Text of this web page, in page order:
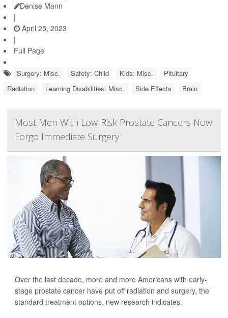
Denise Mann
|
April 25, 2023
|
Full Page
Surgery: Misc. Safety: Child Kids: Misc.
Pituitary
Radiation
Learning Disabilities: Misc. Side Effects Brain
Most Men With Low-Risk Prostate Cancers Now
Forgo Immediate Surgery
Over the last decade, more and more Americans with early-
stage prostate cancer have put off radiation and surgery, the
standard treatment options, new research indicates.